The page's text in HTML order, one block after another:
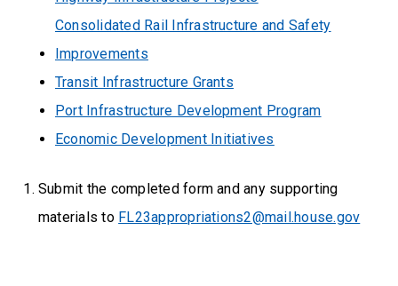
Consolidated Rail Infrastructure and Safety
Improvements
Transit Infrastructure Grants
Port Infrastructure Development Program
Economic Development Initiatives
Submit the completed form and any supporting
materials to FL23appropriations2@mail.house.gov